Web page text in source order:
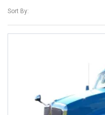
Sort By: